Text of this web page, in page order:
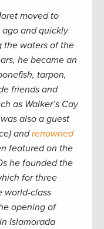
moved to
and quickly
the waters of the
he became an
tarpon,
friends and
as Walker’s Cay
also a guest
andrenowned
featured on the
he founded the
for three
world-class
opening of
Islamorada